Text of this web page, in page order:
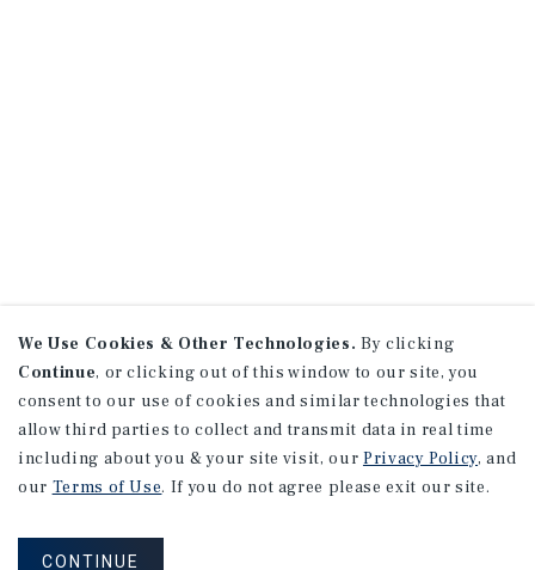
We Use Cookies & Other Technologies. By clicking
Continue, or clicking out of this window to our site, you
consent to our use of cookies and similar technologies that
allow third parties to collect and transmit data in real time
including about you & your site visit, our Privacy Policy, and
our Terms of Use. If you do not agree please exit our site.
CONTINUE